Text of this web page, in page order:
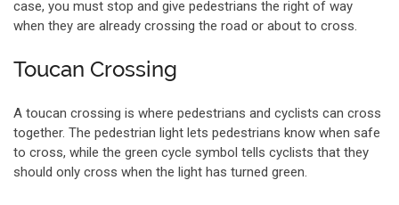
case, you must stop and give pedestrians the right of way
when they are already crossing the road or about to cross.
Toucan Crossing
A toucan crossing is where pedestrians and cyclists can cross
together. The pedestrian light lets pedestrians know when safe
to cross, while the green cycle symbol tells cyclists that they
should only cross when the light has turned green.